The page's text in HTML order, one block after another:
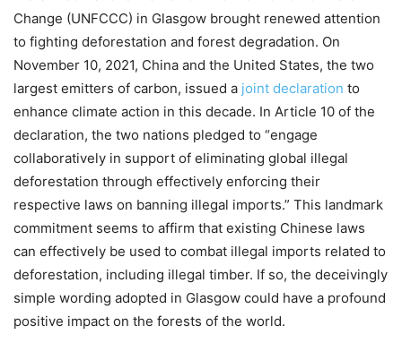
Change (UNFCCC) in Glasgow brought renewed attention
to fighting deforestation and forest degradation. On
November 10, 2021, China and the United States, the two
largest emitters of carbon, issued a joint declaration to
enhance climate action in this decade. In Article 10 of the
declaration, the two nations pledged to “engage
collaboratively in support of eliminating global illegal
deforestation through effectively enforcing their
respective laws on banning illegal imports.” This landmark
commitment seems to affirm that existing Chinese laws
can effectively be used to combat illegal imports related to
deforestation, including illegal timber. If so, the deceivingly
simple wording adopted in Glasgow could have a profound
positive impact on the forests of the world.